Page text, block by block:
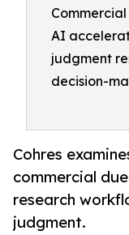
AI
judgment
decision-
Cohres
commercial
research
judgment.